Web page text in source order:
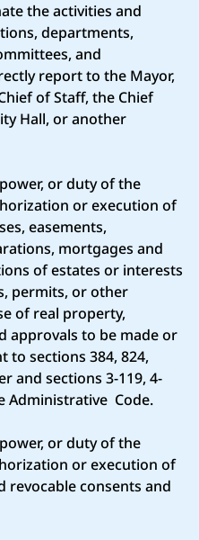
the activities and
departments,
and
report to the Mayor,
of Staff, the Chief
Hall, or another
or duty of the
or execution of
easements,
mortgages and
of estates or interests
permits, or other
of real property,
approvals to be made or
to sections 384, 824,
and sections 3-119, 4-
Administrative Code.
or duty of the
or execution of
revocable consents and